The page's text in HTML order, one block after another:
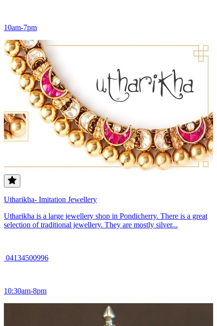
10am-7pm
Utharikha- Imitation Jewellery
Utharikha is a large jewellery shop in Pondicherry. There is a great
selection of traditional jewellery. They are mostly silver...
04134500996
10:30am-8pm